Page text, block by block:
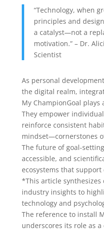
“Technology, when
principles and
a catalyst—not a
motivation.” – Dr.
Scientist
As personal
the digital realm,
My ChampionGoal
They empower
reinforce consistent
mindset—cornerstones
The future of goal-
accessible, and
ecosystems that
*This article
industry insights to
technology and
The reference to install
underscores its role as